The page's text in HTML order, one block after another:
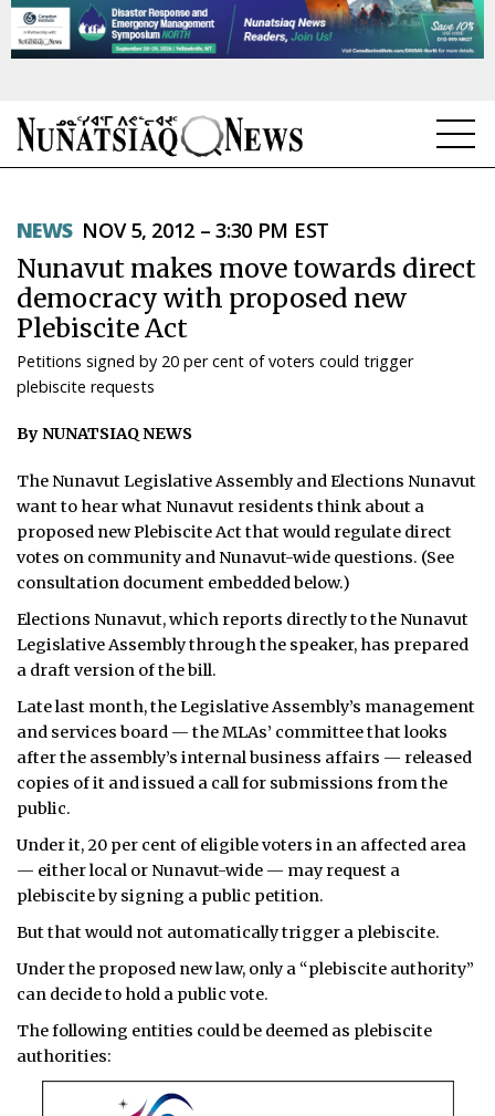
TOPICS
REGIONS
FEATURES
OPINION
TAISSUMANI
WEEKLY EDITION
ᐃᓄᒃᑎᑐᑦ
SEARCH
ARCHIVE
CONTACT
JOBS
TENDERS
ADVERTISE
NEWS NOV 5, 2012 – 3:30 PM EST
Nunavut makes move towards direct
democracy with proposed new
Plebiscite Act
Petitions signed by 20 per cent of voters could trigger
plebiscite requests
By NUNATSIAQ NEWS
The Nunavut Legislative Assembly and Elections Nunavut
want to hear what Nunavut residents think about a
proposed new Plebiscite Act that would regulate direct
votes on community and Nunavut-wide questions. (See
consultation document embedded below.)
Elections Nunavut, which reports directly to the Nunavut
Legislative Assembly through the speaker, has prepared
a draft version of the bill.
Late last month, the Legislative Assembly’s management
and services board — the MLAs’ committee that looks
after the assembly’s internal business affairs — released
copies of it and issued a call for submissions from the
public.
Under it, 20 per cent of eligible voters in an affected area
— either local or Nunavut-wide — may request a
plebiscite by signing a public petition.
But that would not automatically trigger a plebiscite.
Under the proposed new law, only a “plebiscite authority”
can decide to hold a public vote.
The following entities could be deemed as plebiscite
authorities: